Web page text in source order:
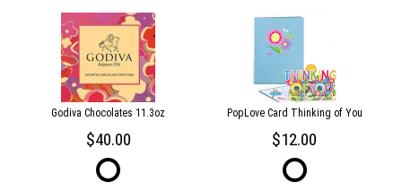
Godiva Chocolates 11.3oz
40.00
PopLove Card Thinking of You
12.00